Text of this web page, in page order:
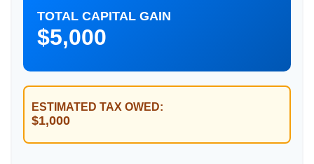
TOTAL CAPITAL GAIN
$5,000
ESTIMATED TAX OWED:
$1,000